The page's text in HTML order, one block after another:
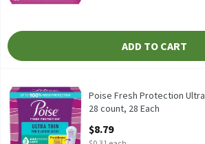
ADD TO CART
Poise Fresh Protection Ultra Thin Light
Poise Fresh Protection Ultra Thin Light
Poise Fresh Protection
28 count, 28 Each
$8.79